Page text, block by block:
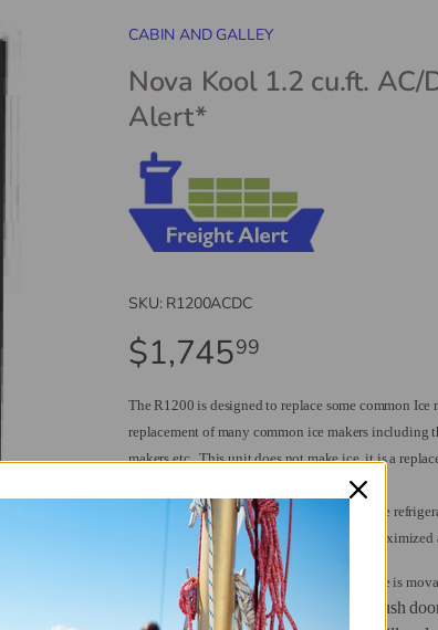
CABIN AND GALLEY
Nova Kool 1.2 cu.ft.
Alert*
SKU: R1200ACDC
$1,74599
The R1200 is designed to replace some common
replacement of many common ice makers
makers etc.This unit does not make ice, it is a
required but more beverage space is needed.
The R1200 is designed to work as a beverage
With no freezer compartment the space is
The frame is brushed stainless, and the flange is
lots of room behind you can have a flush